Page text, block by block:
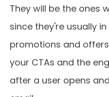
They will be the ones
since they're usually
promotions and
your CTAs and the
after a user opens